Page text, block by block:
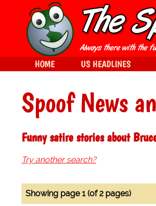
Spoof News
Funny satire stories about
Try another search?
Showing page 1 (of 2 pages)
HOME US HEADLINES